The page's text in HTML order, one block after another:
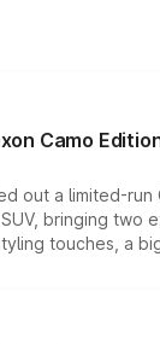
Camo
out a limited-run
bringing two
touches, a
while keeping
the model